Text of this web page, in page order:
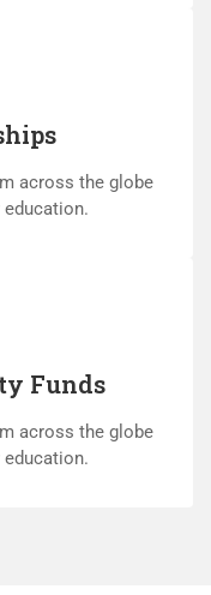
across the globe
Funds
across the globe